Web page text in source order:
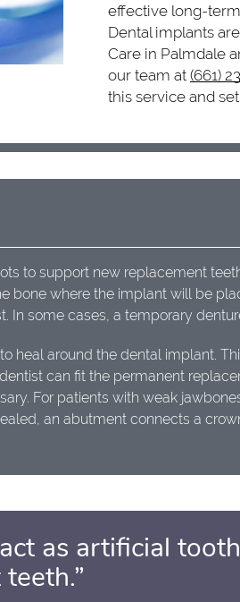
effective long-
Dental implants
Care in Palmdale
our team at (661)
this service and
to support new replacement
bone where the implant will be
In some cases, a temporary
heal around the dental implant.
can fit the permanent
For patients with weak
an abutment connects a
as artificial